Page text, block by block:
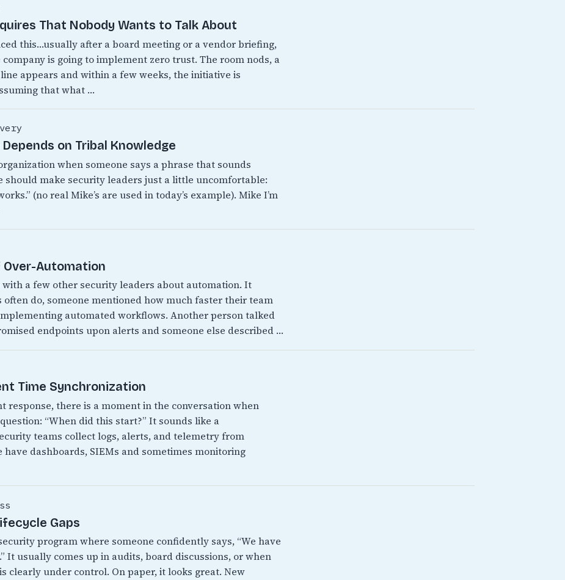
That Nobody Wants to Talk About
this…usually after a board meeting or a vendor briefing,
is going to implement zero trust. The room nods, a
appears and within a few weeks, the initiative is
that what …
on Tribal Knowledge
when someone says a phrase that sounds
should make security leaders just a little uncomfortable:
(no real Mike’s are used in today’s example). Mike I’m
Automation
with a few other security leaders about automation. It
do, someone mentioned how much faster their team
automated workflows. Another person talked
endpoints upon alerts and someone else described …
Time Synchronization
response, there is a moment in the conversation when
“When did this start?” It sounds like a
teams collect logs, alerts, and telemetry from
have dashboards, SIEMs and sometimes monitoring
Gaps
program where someone confidently says, “We have
It usually comes up in audits, board discussions, or when
clearly under control. On paper, it looks great. New